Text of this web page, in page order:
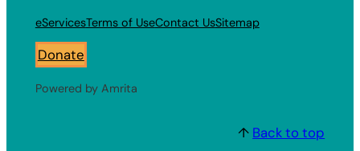
eServicesTerms of UseContact UsSitemap
Donate
Powered by Amrita
↑ Back to top